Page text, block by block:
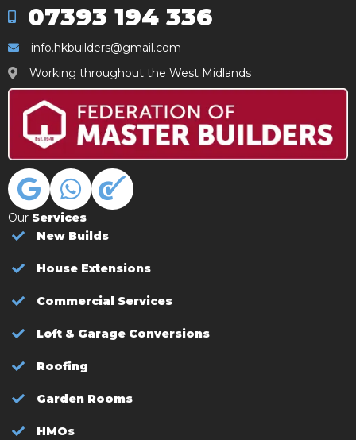
07393 194 336
info.hkbuilders@gmail.com
Working throughout the West Midlands
Our Services
New Builds
House Extensions
Commercial Services
Loft & Garage Conversions
Roofing
Garden Rooms
HMOs